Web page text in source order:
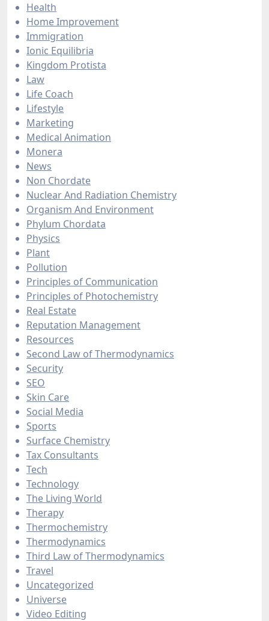
Health
Home Improvement
Immigration
Ionic Equilibria
Kingdom Protista
Law
Life Coach
Lifestyle
Marketing
Medical Animation
Monera
News
Non Chordate
Nuclear And Radiation Chemistry
Organism And Environment
Phylum Chordata
Physics
Plant
Pollution
Principles of Communication
Principles of Photochemistry
Real Estate
Reputation Management
Resources
Second Law of Thermodynamics
Security
SEO
Skin Care
Social Media
Sports
Surface Chemistry
Tax Consultants
Tech
Technology
The Living World
Therapy
Thermochemistry
Thermodynamics
Third Law of Thermodynamics
Travel
Uncategorized
Universe
Video Editing